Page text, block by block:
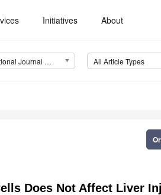
Initiatives About
International Journal of Molecular Sciences (IJMS) All Article Types
Does Not Affect Liver